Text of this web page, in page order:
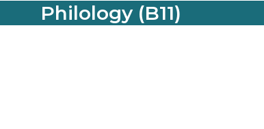
Philology (B11)